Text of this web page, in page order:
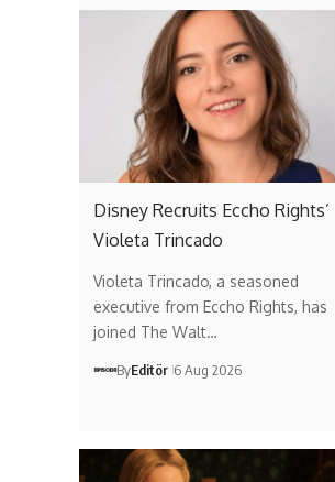
Disney Recruits Eccho Rights’
Violeta Trincado
Violeta Trincado, a seasoned
executive from Eccho Rights, has
joined The Walt…
ByEditör 6 Aug 2026